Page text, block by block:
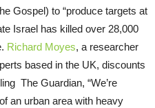
Gospel) to “produce targets at
Israel has killed over 28,000
Richard Moyes, a researcher
based in the UK, discounts
The Guardian, “We’re
an urban area with heavy